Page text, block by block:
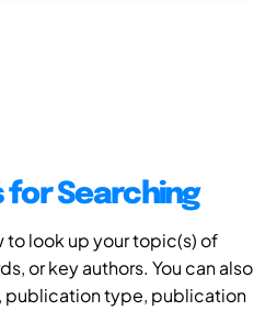
for Searching
to look up your topic(s) of
or key authors. You can also
publication type, publication